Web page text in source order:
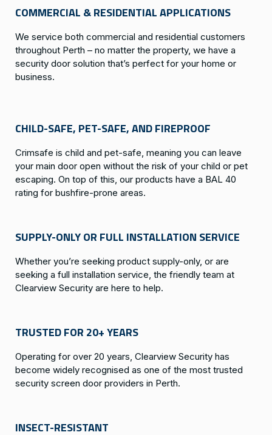
COMMERCIAL & RESIDENTIAL APPLICATIONS
We service both commercial and residential customers
throughout Perth – no matter the property, we have a
security door solution that’s perfect for your home or
business.
CHILD-SAFE, PET-SAFE, AND FIREPROOF
Crimsafe is child and pet-safe, meaning you can leave
your main door open without the risk of your child or pet
escaping. On top of this, our products have a BAL 40
rating for bushfire-prone areas.
SUPPLY-ONLY OR FULL INSTALLATION SERVICE
Whether you’re seeking product supply-only, or are
seeking a full installation service, the friendly team at
Clearview Security are here to help.
TRUSTED FOR 20+ YEARS
Operating for over 20 years, Clearview Security has
become widely recognised as one of the most trusted
security screen door providers in Perth.
INSECT-RESISTANT